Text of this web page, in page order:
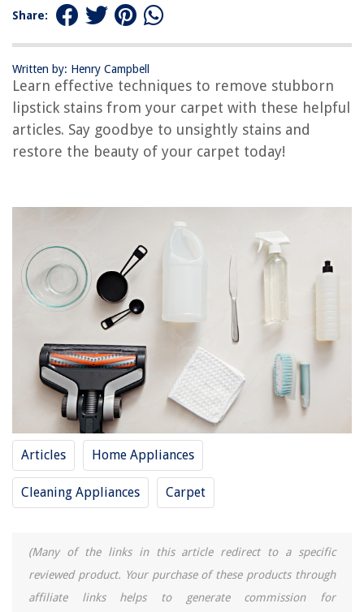
Share:
Written by: Henry Campbell
Learn effective techniques to remove stubborn
lipstick stains from your carpet with these helpful
articles. Say goodbye to unsightly stains and
restore the beauty of your carpet today!
Articles Home Appliances
Cleaning Appliances Carpet
(Many of the links in this article redirect to a specific
reviewed product. Your purchase of these products through
affiliate links helps to generate commission for
RELATED ARTICLES
How To Get Dog Vomit Stain Out Of A Carpet
How To Get Dried Oil Stain Out Of A Carpet
How To Get Dried Tea Stain Out Of A Carpet
REVIEWS
The Rise of Pet-Conscious Home Design: 4 Ways It's Changing Modern
Homes
How Often To Replace The Litter Box
How To Deactivate Alexa
Where Do Grass Seeds Come From
How To Rebuild A Pressure Washer Pump